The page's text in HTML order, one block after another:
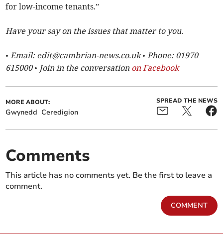
for low-income tenants.”
Have your say on the issues that matter to you.
• Email: edit@cambrian-news.co.uk• Phone: 01970
615000 • Join in the conversation on Facebook
MORE ABOUT:
Gwynedd Ceredigion
SPREAD THE NEWS
Comments
This article has no comments yet. Be the first to leave a
comment.
COMMENT